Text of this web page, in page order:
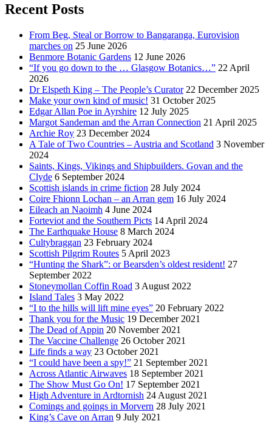
Recent Posts
From Beg, Steal or Borrow to Bangaranga, Eurovision
marches on 25 June 2026
Benmore Botanic Gardens 12 June 2026
“If you go down to the … Glasgow Botanics…” 22 April
2026
Dr Elspeth King – The People’s Curator 22 December 2025
Make your own kind of music! 31 October 2025
Edgar Allan Poe in Ayrshire 12 July 2025
Margot Sandeman and the Arran Connection 21 April 2025
Archie Roy 23 December 2024
A Tale of Two Countries – Austria and Scotland 3 November
2024
Saints, Kings, Vikings and Shipbuilders. Govan and the
Clyde 6 September 2024
Scottish islands in crime fiction 28 July 2024
Coire Fhionn Lochan – an Arran gem 16 July 2024
Eileach an Naoimh 4 June 2024
Forteviot and the Southern Picts 14 April 2024
The Earthquake House 8 March 2024
Cultybraggan 23 February 2024
Scottish Pilgrim Routes 5 April 2023
“Hunting the Shark”: or Bearsden’s oldest resident! 27
September 2022
Stoneymollan Coffin Road 3 August 2022
Island Tales 3 May 2022
“I to the hills will lift mine eyes” 20 February 2022
Thank you for the Music 19 December 2021
The Dead of Appin 20 November 2021
The Vaccine Challenge 26 October 2021
Life finds a way 23 October 2021
“I could have been a spy!” 21 September 2021
Across Atlantic Airwaves 18 September 2021
The Show Must Go On! 17 September 2021
High Adventure in Ardtornish 24 August 2021
Comings and goings in Morvern 28 July 2021
King’s Cave on Arran 9 July 2021